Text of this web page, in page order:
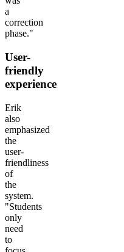
a
correction
phase."
User-
friendly
experience
Erik
also
emphasized
the
user-
friendliness
of
the
system.
"Students
only
need
to